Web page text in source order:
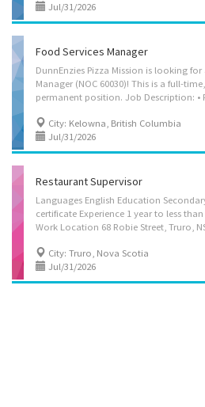
Jul/31/2026
Food Services Manager
DunnEnzies Pizza Mission is looking
Manager (NOC 60030)! This is a full-time,
City: Kelowna, British Columbia
Jul/31/2026
Restaurant Supervisor
Languages English Education
certificate Experience 1 year to less than
City: Truro, Nova Scotia
Jul/31/2026